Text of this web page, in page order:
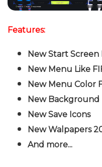
Features:
New Start Screen
New Menu Like
New Menu Color
New Background
New Save Icons
New Walpapers
And more...